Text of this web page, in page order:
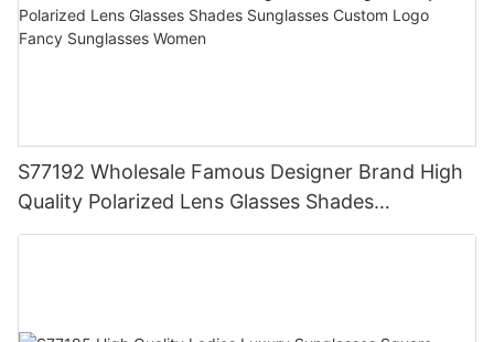
S77192 Wholesale Famous Designer Brand High
Quality Polarized Lens Glasses Shades
Sunglasses Custom Logo Fancy Sunglasses